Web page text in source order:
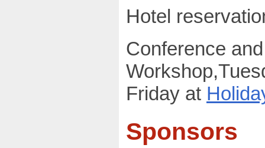
Hotel
Conference
Friday at
Sponsors